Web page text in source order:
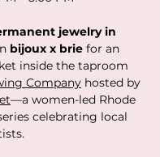
jewelry in
bijoux x brie for an
inside the taproom
Company hosted by
—a women-led Rhode
celebrating local